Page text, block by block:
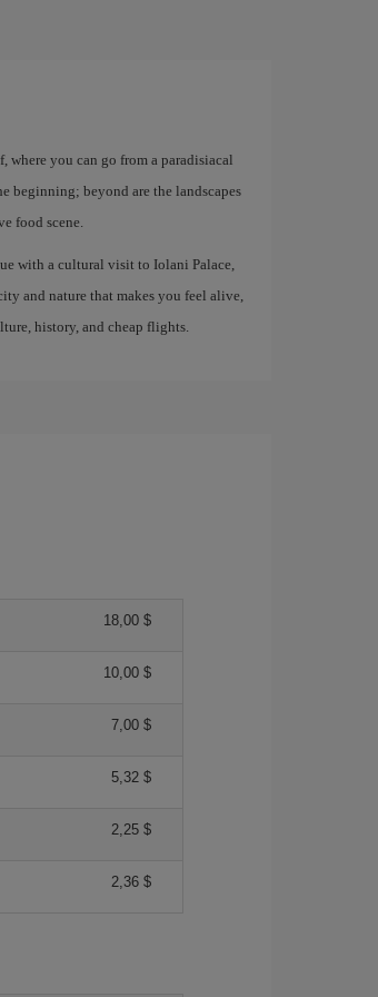
you can go from a paradisiacal
beginning; beyond are the landscapes
food scene.
with a cultural visit to Iolani Palace,
and nature that makes you feel alive,
history, and cheap flights.
18,00 $
10,00 $
7,00 $
5,32 $
2,25 $
2,36 $